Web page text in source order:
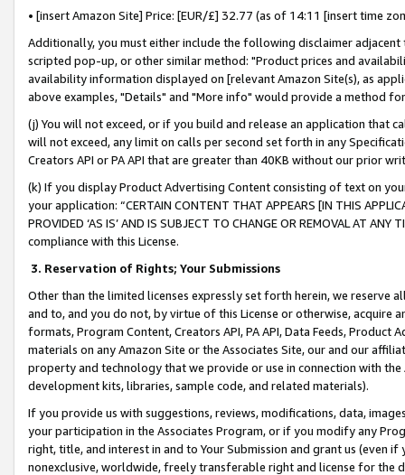
• [insert Amazon Site] Price: [EUR/£] 32.77 (as of 14:11 [insert time
Additionally, you must either include the following disclaimer
scripted pop-up, or other similar method: "Product prices and
availability information displayed on [relevant Amazon Site(s), as
above examples, "Details" and "More info" would provide a method
(j) You will not exceed, or if you build and release an application that
will not exceed, any limit on calls per second set forth in any
Creators API or PA API that are greater than 40KB without our prior
(k) If you display Product Advertising Content consisting of text on
your application: “CERTAIN CONTENT THAT APPEARS [IN THIS
PROVIDED ‘AS IS’ AND IS SUBJECT TO CHANGE OR REMOVAL AT
compliance with this License.
3. Reservation of Rights; Your Submissions
Other than the limited licenses expressly set forth herein, we
and to, and you do not, by virtue of this License or otherwise, acquire
formats, Program Content, Creators API, PA API, Data Feeds,
materials on any Amazon Site or the Associates Site, our and our
property and technology that we provide or use in connection with
development kits, libraries, sample code, and related materials).
If you provide us with suggestions, reviews, modifications, data,
your participation in the Associates Program, or if you modify any
right, title, and interest in and to Your Submission and grant us (even
nonexclusive, worldwide, freely transferable right and license for